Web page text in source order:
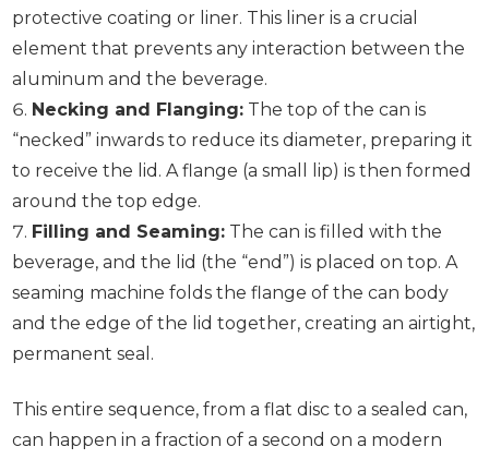
protective coating or liner. This liner is a crucial
element that prevents any interaction between the
aluminum and the beverage.
Necking and Flanging: The top of the can is
“necked” inwards to reduce its diameter, preparing it
to receive the lid. A flange (a small lip) is then formed
around the top edge.
Filling and Seaming: The can is filled with the
beverage, and the lid (the “end”) is placed on top. A
seaming machine folds the flange of the can body
and the edge of the lid together, creating an airtight,
permanent seal.
This entire sequence, from a flat disc to a sealed can,
can happen in a fraction of a second on a modern